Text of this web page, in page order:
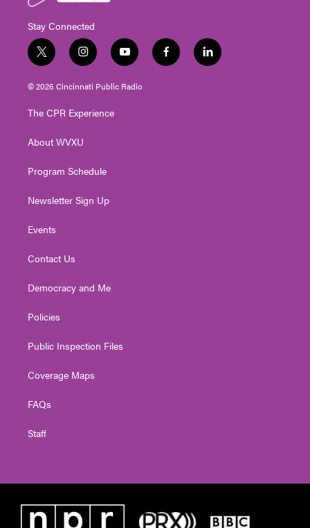
Stay Connected
t
w
i
t
e
i
n
s
t
g
a
y
o
u
t
f
a
l
i
© 2026 Cincinnati Public Radio
The CPR Experience
About WVXU
Program Schedule
Newsletter Sign Up
Events
Contact Us
Democracy and Me
Policies
Public Inspection Files
Coverage Maps
FAQs
Staff